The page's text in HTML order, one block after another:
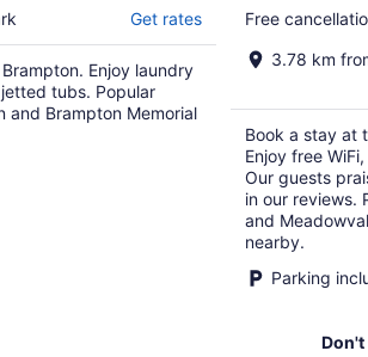
Get rates
Enjoy laundry
tubs. Popular
and Brampton Memorial
Free
3.78 km
Book a stay at
Enjoy free
Our guests
in our reviews.
and
nearby.
Parking
Don't